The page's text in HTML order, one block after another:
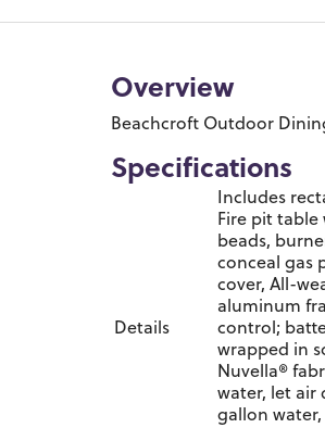
Overview
Beachcroft Outdoor
Specifications
Details
Includes
Fire pit table
beads,
conceal gas
cover, All-
aluminum
control;
wrapped in
Nuvella®
water, let air
gallon